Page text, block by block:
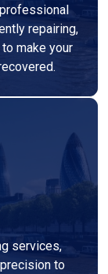
repairing,
make your
services,
to